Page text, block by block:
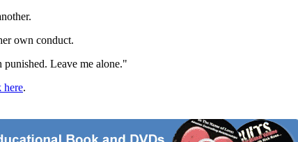
own conduct.
Leave me alone."
here.